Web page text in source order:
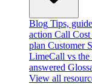
Blog Tips,
action Call
plan Customer
LimeCall vs the
answered
View all